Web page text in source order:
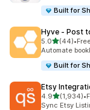
Built for
Hyve ‑ Post
5.0out of 5
(44)
44 total reviews
•
Automate
Built for
Etsy
4.9out of 5
(1,934)
1934 total •
Sync Etsy